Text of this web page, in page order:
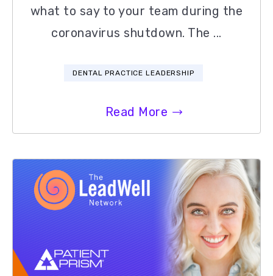
what to say to your team during the
coronavirus shutdown. The ...
DENTAL PRACTICE LEADERSHIP
Read More